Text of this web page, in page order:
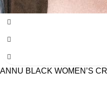
ANNU BLACK WOMEN’S